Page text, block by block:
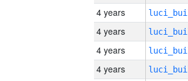
4 years
4 years
4 years
4 years